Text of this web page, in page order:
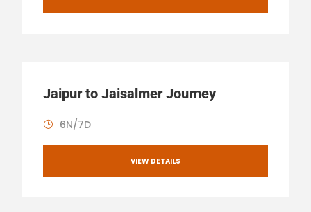
Jaipur to Jaisalmer Journey
6N/7D
VIEW DETAILS